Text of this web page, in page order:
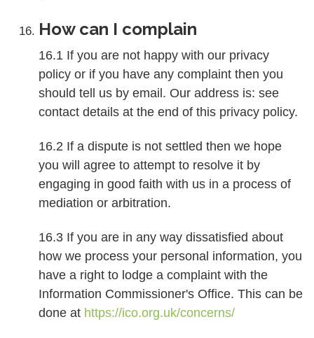
How can I complain
16.1 If you are not happy with our privacy
policy or if you have any complaint then you
should tell us by email. Our address is: see
contact details at the end of this privacy policy.
16.2 If a dispute is not settled then we hope
you will agree to attempt to resolve it by
engaging in good faith with us in a process of
mediation or arbitration.
16.3 If you are in any way dissatisfied about
how we process your personal information, you
have a right to lodge a complaint with the
Information Commissioner's Office. This can be
done at https://ico.org.uk/concerns/